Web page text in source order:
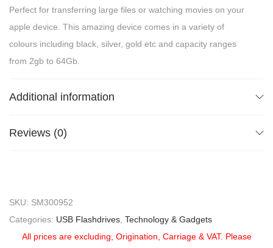
Perfect for transferring large files or watching movies on your
apple device. This amazing device comes in a variety of
colours including black, silver, gold etc and capacity ranges
from 2gb to 64Gb.
Additional information
Reviews (0)
SKU: SM300952
Categories: USB Flashdrives Technology & Gadgets
All prices are excluding, Origination, Carriage & VAT. Please